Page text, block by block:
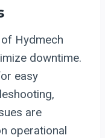
Hydmech
downtime.
easy
are
operational